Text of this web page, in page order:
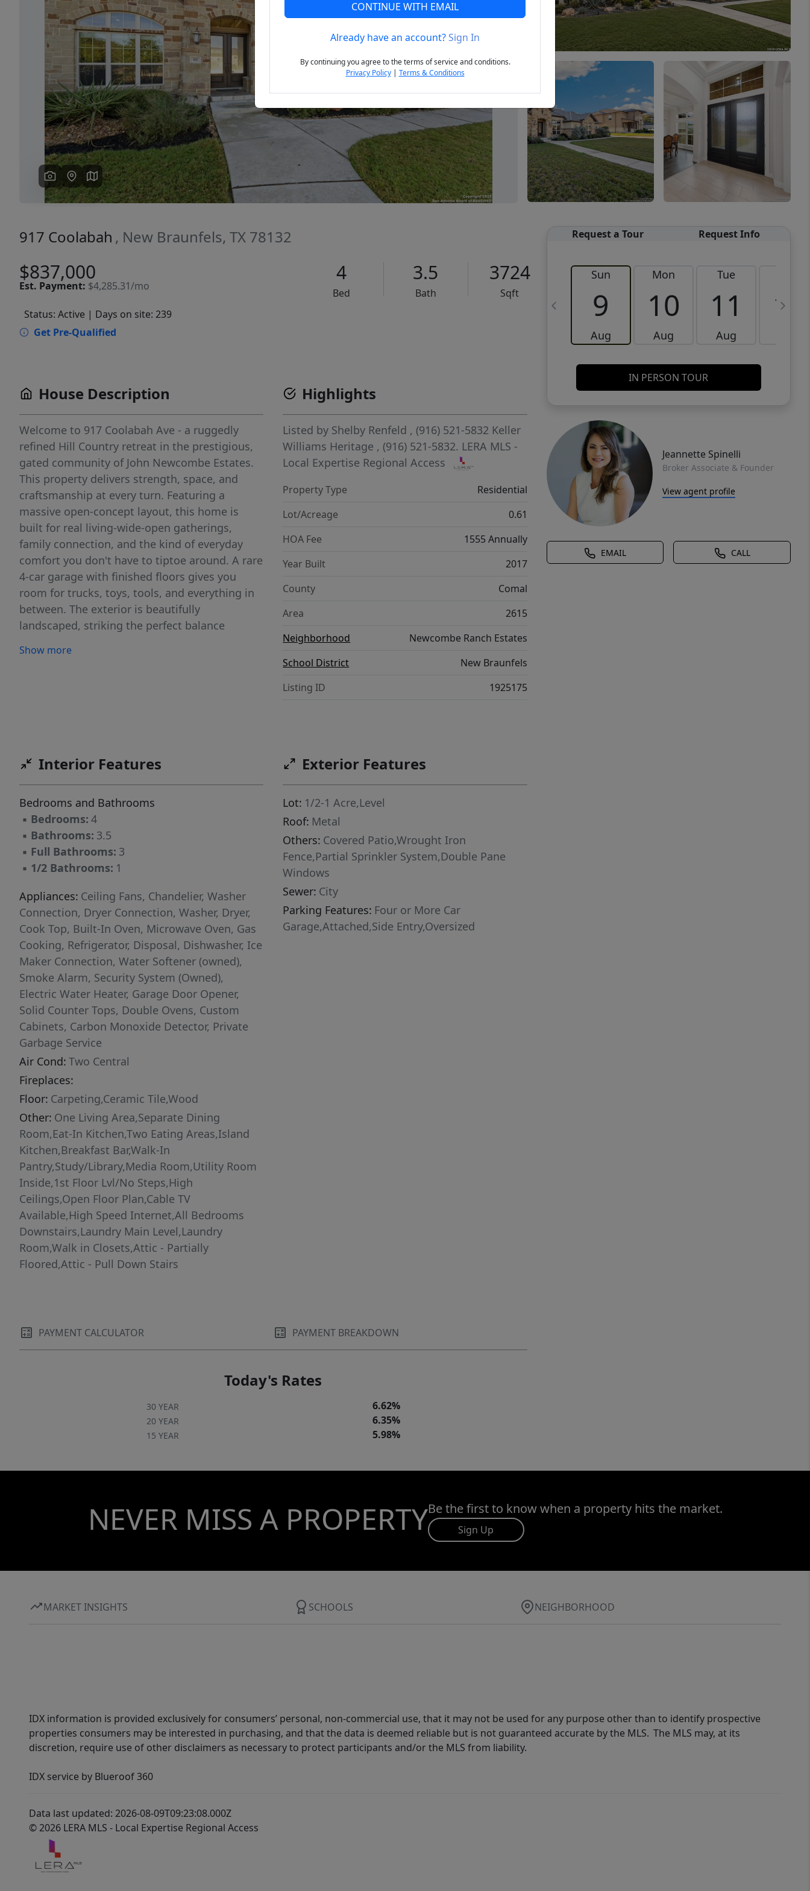
Previous Next
917 Coolabah , New Braunfels, TX 78132
$837,000
Est. Payment: $4,285.31/mo
4
Bed
3.5
Bath
3724
Sqft
Status: Active | Days on site: 239
Get Pre-Qualified
Request a Tour Request Info
Sun
9
Aug
Mon
10
Aug
Tue
11
Aug
12
IN PERSON TOUR
Jeannette Spinelli
Broker Associate & Founder
View agent profile
EMAIL CALL
House Description
Welcome to 917 Coolabah Ave - a ruggedly
refined Hill Country retreat in the prestigious,
gated community of John Newcombe Estates.
This property delivers strength, space, and
craftsmanship at every turn. Featuring a
massive open-concept layout, this home is
built for real living-wide-open gatherings,
family connection, and the kind of everyday
comfort you don't have to tiptoe around. A rare
4-car garage with finished floors gives you
room for trucks, toys, tools, and everything in
between. The exterior is beautifully
landscaped, striking the perfect balance
maintenance function. Inside, the home has
for entertaining. The backyard is perfectly
positioned for a future pool installation, giving
you the freedom to create the outdoor oasis
you've always wanted. All of this is set within
one of the most sought-after school districts in
the area-making it a home built not just for
today, but for long-term value. 917 Coolabah
Ave blends strength, style, and Texas Hill
Show more
Highlights
Listed by Shelby Renfeld , (916) 521-5832 Keller
Williams Heritage , (916) 521-5832. LERA MLS -
Local Expertise Regional Access
Property Type
Residential
Lot/Acreage
0.61
HOA Fee
1555 Annually
Year Built
2017
County
Comal
Area
2615
Neighborhood
Newcombe Ranch Estates
School District
New Braunfels
Listing ID
1925175
Interior Features
Bedrooms and Bathrooms
▪ Bedrooms: 4
▪ Bathrooms: 3.5
▪ Full Bathrooms: 3
▪ 1/2 Bathrooms: 1
Appliances: Ceiling Fans, Chandelier, Washer
Connection, Dryer Connection, Washer, Dryer,
Cook Top, Built-In Oven, Microwave Oven, Gas
Cooking, Refrigerator, Disposal, Dishwasher, Ice
Maker Connection, Water Softener (owned),
Smoke Alarm, Security System (Owned),
Electric Water Heater, Garage Door Opener,
Solid Counter Tops, Double Ovens, Custom
Cabinets, Carbon Monoxide Detector, Private
Garbage Service
Air Cond: Two Central
Fireplaces:
Floor: Carpeting,Ceramic Tile,Wood
Other: One Living Area,Separate Dining
Room,Eat-In Kitchen,Two Eating Areas,Island
Kitchen,Breakfast Bar,Walk-In
Pantry,Study/Library,Media Room,Utility Room
Inside,1st Floor Lvl/No Steps,High
Ceilings,Open Floor Plan,Cable TV
Available,High Speed Internet,All Bedrooms
Downstairs,Laundry Main Level,Laundry
Room,Walk in Closets,Attic - Partially
Floored,Attic - Pull Down Stairs
Exterior Features
Lot: 1/2-1 Acre,Level
Roof: Metal
Others: Covered Patio,Wrought Iron
Fence,Partial Sprinkler System,Double Pane
Windows
Sewer: City
Parking Features: Four or More Car
Garage,Attached,Side Entry,Oversized
PAYMENT CALCULATOR PAYMENT BREAKDOWN
Today's Rates
30 YEAR 6.62%
20 YEAR 6.35%
15 YEAR 5.98%
NEVER MISS A PROPERTYBe the first to know when a property hits the market.
Sign Up
MARKET INSIGHTS SCHOOLS NEIGHBORHOOD
IDX information is provided exclusively for consumers’ personal, non-commercial use, that it may not be used for any purpose other than to identify prospective
properties consumers may be interested in purchasing, and that the data is deemed reliable but is not guaranteed accurate by the MLS. The MLS may, at its
discretion, require use of other disclaimers as necessary to protect participants and/or the MLS from liability.
IDX service by Blueroof 360
Data last updated: 2026-08-09T09:23:08.000Z
© 2026 LERA MLS - Local Expertise Regional Access
CONTINUE WITH EMAIL
Already have an account?Sign In
By continuing you agree to the terms of service and conditions.
Privacy Policy| Terms & Conditions